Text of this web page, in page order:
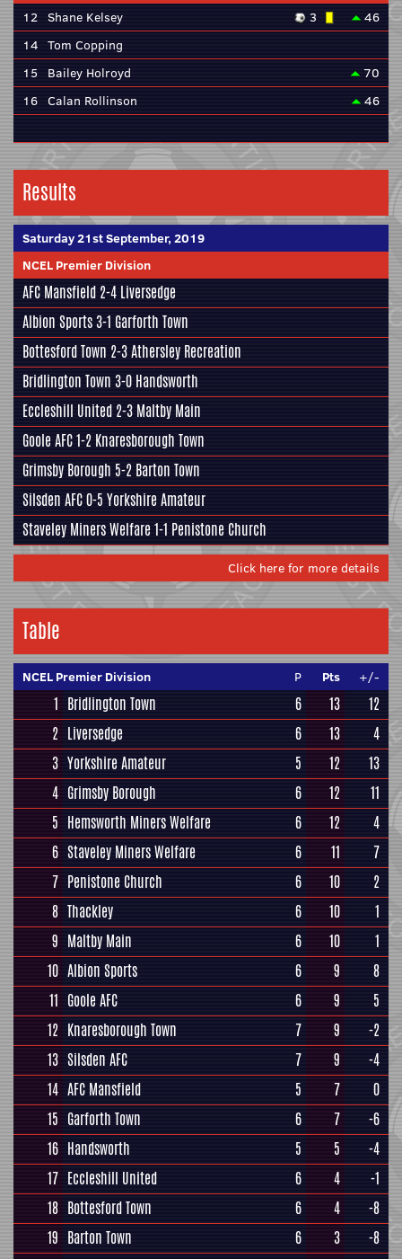
12 Shane Kelsey 3
46
14 Tom Copping
15
Bailey Holroyd
70
16 Calan Rollinson 46
Results
Saturday 21st September, 2019
NCEL Premier Division
AFC Mansfield 2-4 Liversedge
Albion Sports3-1 Garforth Town
Bottesford Town 2-3Athersley Recreation
Bridlington Town 3-0 Handsworth
Eccleshill United 2-3 Maltby Main
Goole AFC1-2 Knaresborough Town
Grimsby Borough 5-2 Barton Town
Silsden AFC0-5 Yorkshire Amateur
Staveley Miners Welfare1-1 Penistone Church
Click here for more details
Table
NCEL Premier Division P Pts +/-
1 Bridlington Town 6 13
12
2 Liversedge 6 13
4
3 Yorkshire Amateur 5 12
13
4 Grimsby Borough 6 12
11
5 Hemsworth Miners Welfare 6 12
4
6 Staveley Miners Welfare 6 11
7
7 Penistone Church 6 10
2
8 Thackley 6 10
1
9 Maltby Main 6 10
1
10 Albion Sports 6 9
8
11 Goole AFC 6 9
5
12 Knaresborough Town 7 9
-2
13 Silsden AFC 7 9
-4
14 AFC Mansfield 5 7
0
15 Garforth Town 6 7
-6
16 Handsworth 5 5
-4
17 Eccleshill United 6 4
-1
18 Bottesford Town 6 4
-8
19 Barton Town 6 3
-8